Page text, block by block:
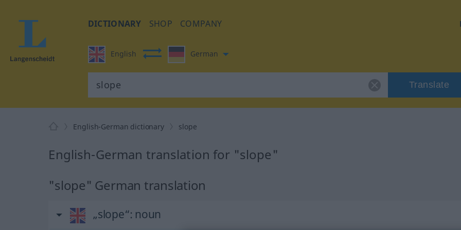
DICTIONARY SHOP COMPANY
English German
Translate
English-German dictionary slope
English-German translation for "slope"
"slope" German translation
„slope“: noun